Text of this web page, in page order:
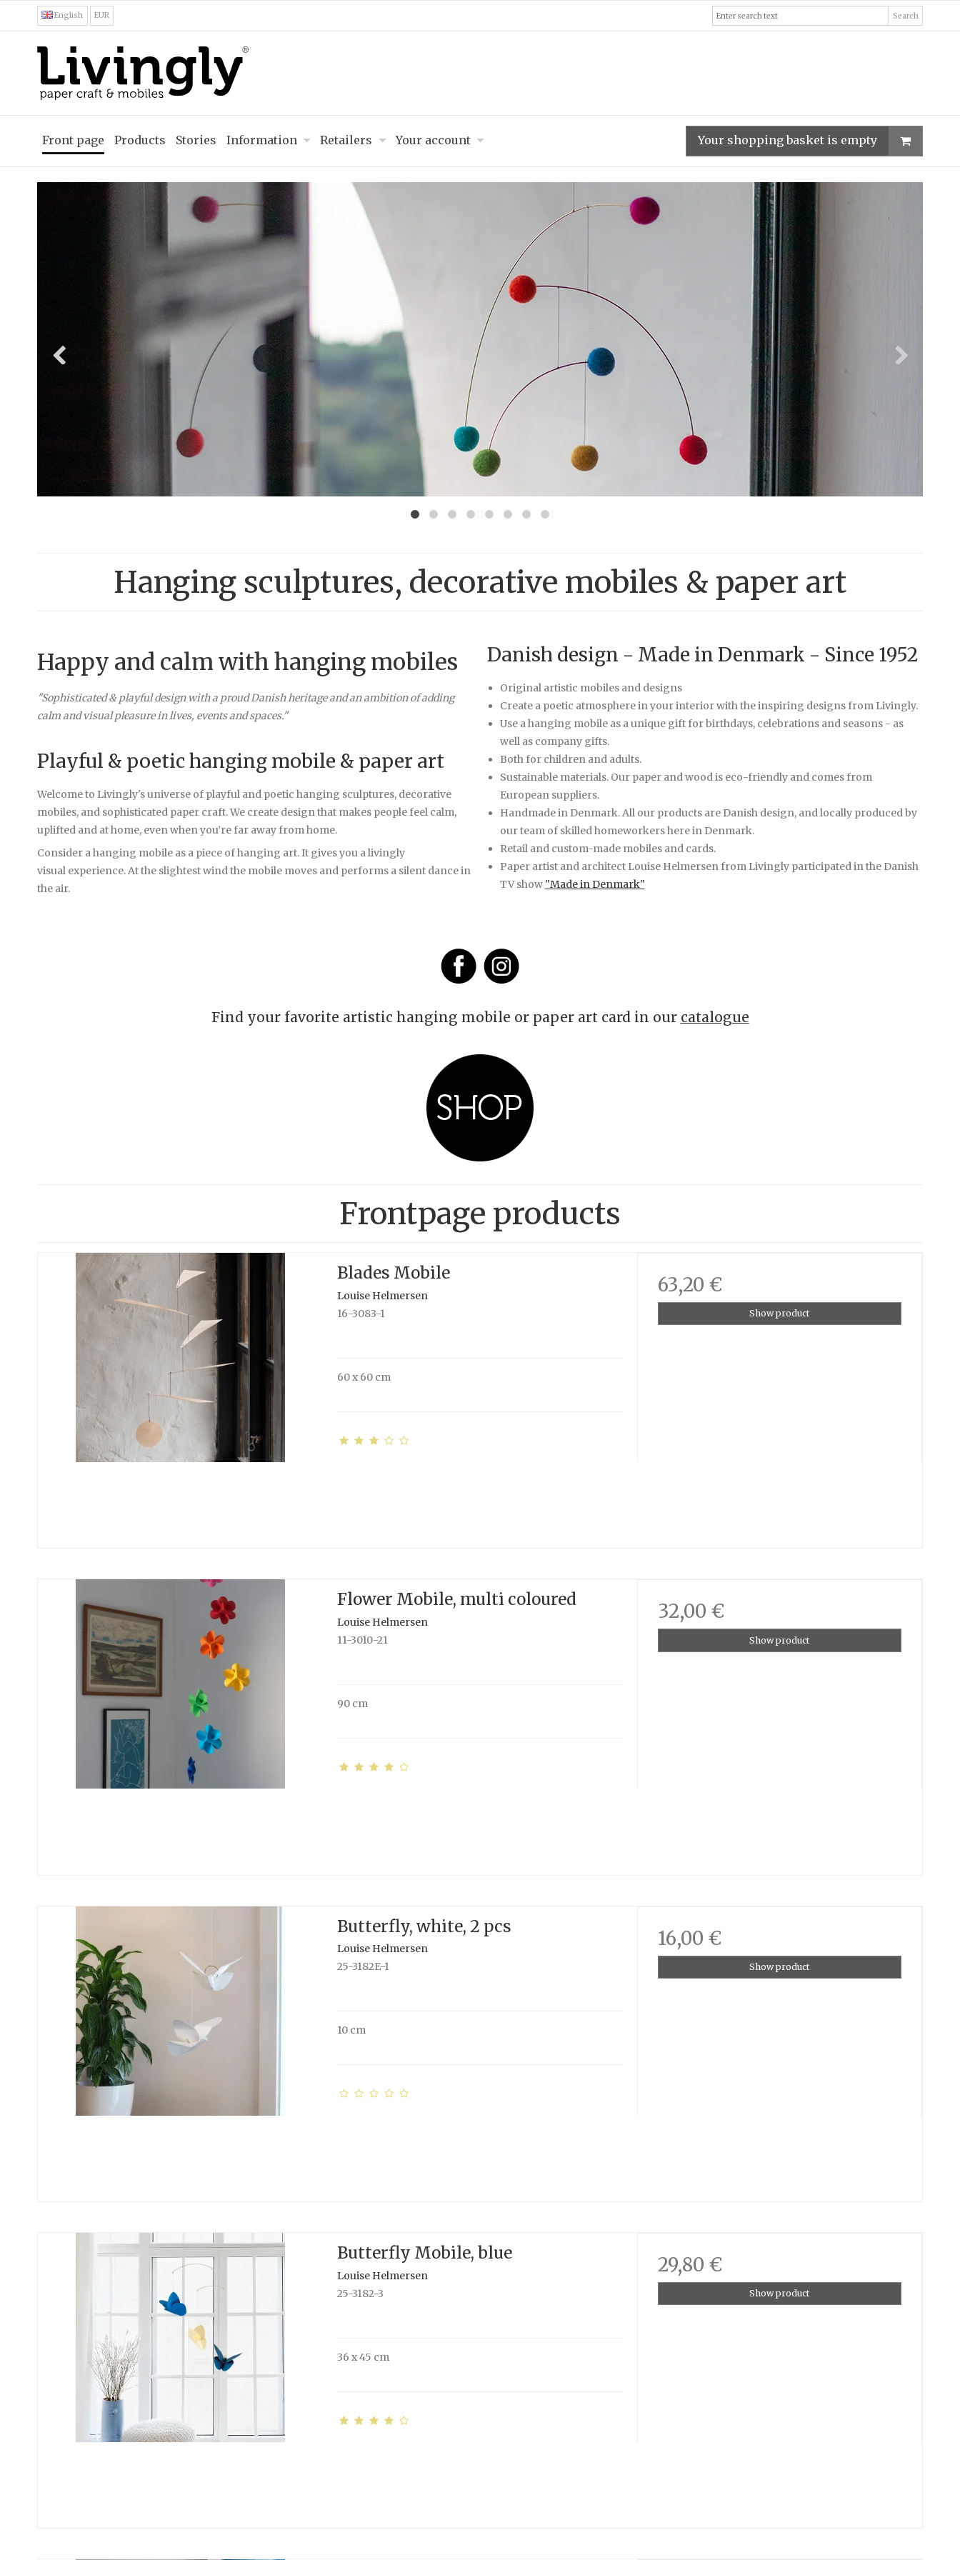
English EUR Search
Front page Products Stories Information Retailers Your account Your shopping basket is empty
Hanging sculptures, decorative mobiles & paper art
Happy and calm with hanging mobiles
"Sophisticated & playful design with a proud Danish heritage and an ambition of adding
calm and visual pleasure in lives, events and spaces."
Playful & poetic hanging mobile & paper art
Welcome to Livingly's universe of playful and poetic hanging sculptures, decorative
mobiles, and sophisticated paper craft. We create design that makes people feel calm,
uplifted and at home, even when you’re far away from home.
Consider a hanging mobile as a piece of hanging art. It gives you a livingly
visual experience. At the slightest wind the mobile moves and performs a silent dance in
the air.
Danish design - Made in Denmark - Since 1952
Original artistic mobiles and designs
Create a poetic atmosphere in your interior with the inspiring designs from Livingly.
Use a hanging mobile as a unique gift for birthdays, celebrations and seasons - as
well as company gifts.
Both for children and adults.
Sustainable materials. Our paper and wood is eco-friendly and comes from
European suppliers.
Handmade in Denmark. All our products are Danish design, and locally produced by
our team of skilled homeworkers here in Denmark.
Retail and custom-made mobiles and cards.
Paper artist and architect Louise Helmersen from Livingly participated in the Danish
TV show "Made in Denmark"
Find your favorite artistic hanging mobile or paper art card in our catalogue
Frontpage products
Blades Mobile
Louise Helmersen
16-3083-1
60 x 60 cm
63,20 €
Show product
Flower Mobile, multi coloured
Louise Helmersen
11-3010-21
90 cm
32,00 €
Show product
Butterfly, white, 2 pcs
Louise Helmersen
25-3182E-1
10 cm
16,00 €
Show product
Butterfly Mobile, blue
Louise Helmersen
25-3182-3
36 x 45 cm
29,80 €
Show product